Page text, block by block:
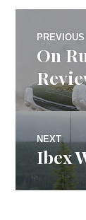
Post
PREVIOUS
Previous
On
NEXT
Next
post:
Ibex